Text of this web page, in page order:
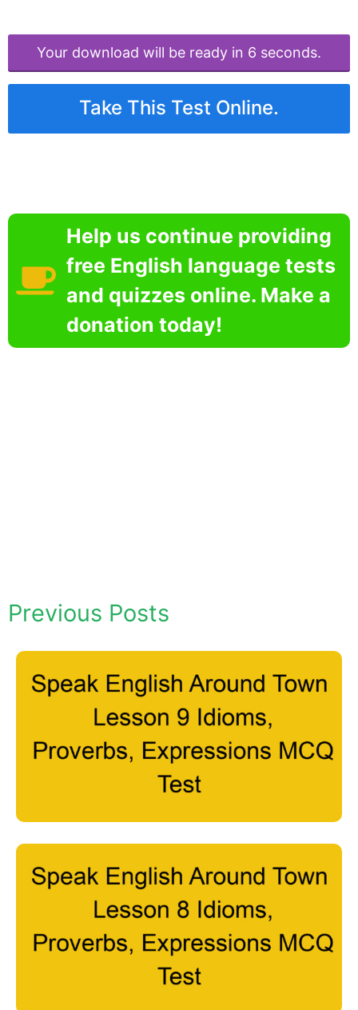
Your download will be ready in 6 seconds.
Take This Test Online.
Help us continue providing
free English language tests
and quizzes online. Make a
donation today!
Previous Posts